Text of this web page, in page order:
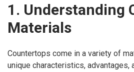
1. Understanding
Materials
Countertops come in a variety of
unique characteristics, advantages,